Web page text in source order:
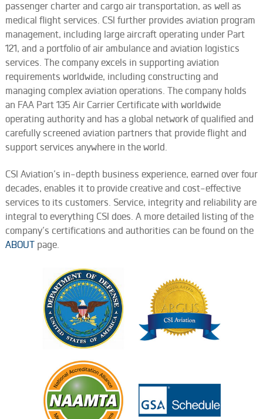
passenger charter and cargo air transportation, as well as
medical flight services. CSI further provides aviation program
management, including large aircraft operating under Part
121, and a portfolio of air ambulance and aviation logistics
services. The company excels in supporting aviation
requirements worldwide, including constructing and
managing complex aviation operations. The company holds
an FAA Part 135 Air Carrier Certificate with worldwide
operating authority and has a global network of qualified and
carefully screened aviation partners that provide flight and
support services anywhere in the world.
CSI Aviation’s in-depth business experience, earned over four
decades, enables it to provide creative and cost-effective
services to its customers. Service, integrity and reliability are
integral to everything CSI does. A more detailed listing of the
company’s certifications and authorities can be found on the
ABOUTpage.